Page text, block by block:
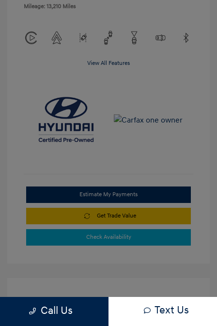
Mileage: 13,210 Miles
View All Features
Estimate My Payments
Get Trade Value
Check Availability
Call Us Text Us